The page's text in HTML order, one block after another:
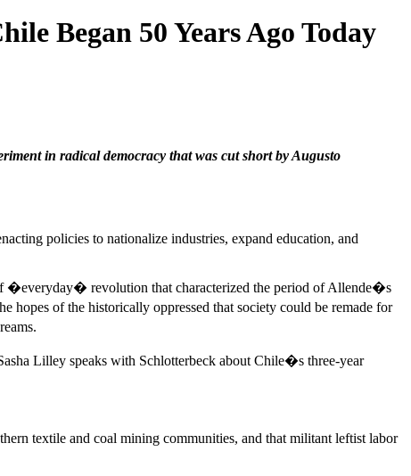
Began 50 Years Ago Today
in radical democracy that was cut short by Augusto
policies to nationalize industries, expand education, and
�everyday� revolution that characterized the period of Allende�s
hopes of the historically oppressed that society could be remade for
Lilley speaks with Schlotterbeck about Chile�s three-year
textile and coal mining communities, and that militant leftist labor